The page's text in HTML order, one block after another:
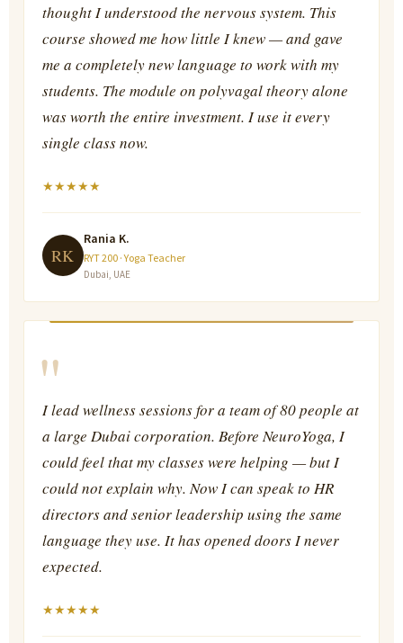
thought I understood the nervous system. This
course showed me how little I knew — and gave
me a completely new language to work with my
students. The module on polyvagal theory alone
was worth the entire investment. I use it every
single class now.
★★★★★
RK
Rania K.
RYT 200 · Yoga Teacher
Dubai, UAE
"
I lead wellness sessions for a team of 80 people at
a large Dubai corporation. Before NeuroYoga, I
could feel that my classes were helping — but I
could not explain why. Now I can speak to HR
directors and senior leadership using the same
language they use. It has opened doors I never
expected.
★★★★★